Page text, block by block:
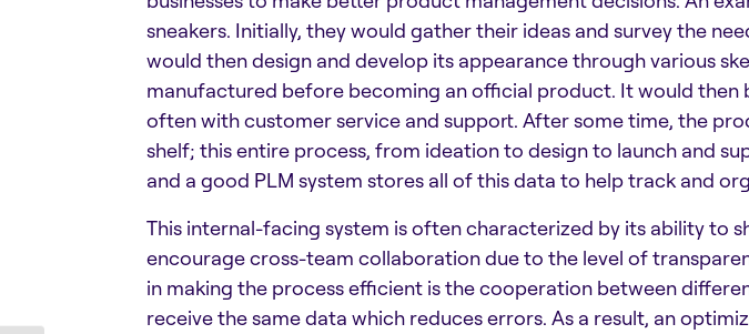
sneakers. Initially, they would gather their ideas and survey the
would then design and develop its appearance through various
manufactured before becoming an official product. It would then
often with customer service and support. After some time, the
shelf; this entire process, from ideation to design to launch and
and a good PLM system stores all of this data to help track and
This internal-facing system is often characterized by its ability to
encourage cross-team collaboration due to the level of
in making the process efficient is the cooperation between
receive the same data which reduces errors. As a result, an